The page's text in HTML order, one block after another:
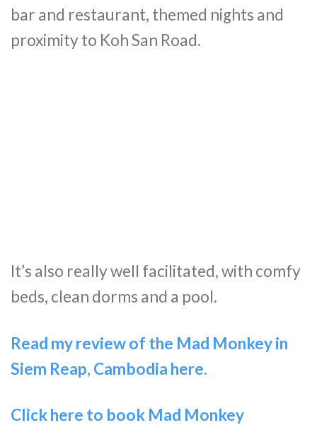
bar and restaurant, themed nights and
proximity to Koh San Road.
It’s also really well facilitated, with comfy
beds, clean dorms and a pool.
Read my review of the Mad Monkey in
Siem Reap, Cambodia here.
Click here to book Mad Monkey